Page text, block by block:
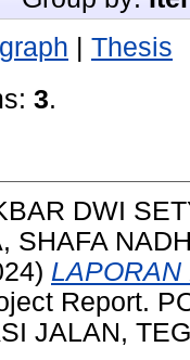
Thesis
3.
DWI
SHAFA
LAPORAN
Report.
JALAN,